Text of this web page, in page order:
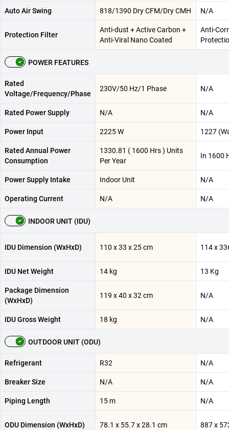
Auto Air Swing 818/1390 Dry CFM/Dry CMH N/A
Protection Filter
Anti-dust + Active Carbon +
Anti-Viral Nano Coated
Anti-
POWER FEATURES
Rated
Voltage/Frequency/Phase
230V/50 Hz/1 Phase N/A
Rated Power Supply N/A N/A
Power Input 2225 W 1227
Rated Annual Power
Consumption
1330.81 ( 1600 Hrs ) Units
Per Year
In 1600
Power Supply Intake Indoor Unit N/A
Operating Current N/A N/A
INDOOR UNIT (IDU)
IDU Dimension (WxHxD) 110 x 33 x 25 cm 114 x
IDU Net Weight 14 kg 13 Kg
Package Dimension
(WxHxD)
119 x 40 x 32 cm N/A
IDU Gross Weight 18 kg N/A
OUTDOOR UNIT (ODU)
Refrigerant R32 N/A
Breaker Size N/A N/A
Piping Length 15 m N/A
ODU Dimension (WxHxD) 78.1 x 55.7 x 28.1 cm 887 x